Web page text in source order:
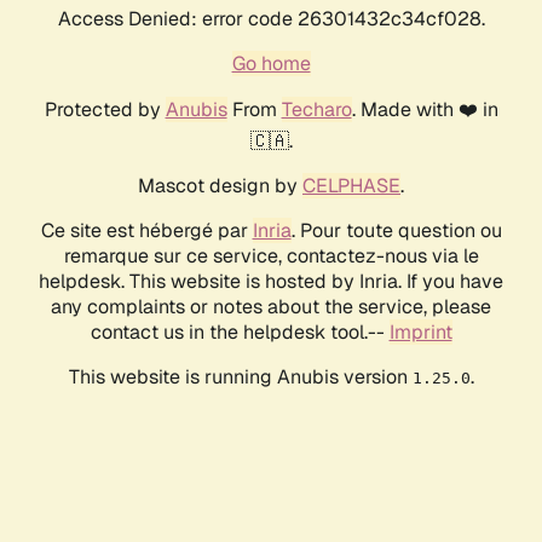
Access Denied: error code 26301432c34cf028.
Go home
Protected by AnubisFrom Techaro. Made with ❤️ in
🇨🇦.
Mascot design by CELPHASE.
Ce site est hébergé par Inria. Pour toute question ou
remarque sur ce service, contactez-nous via le
helpdesk. This website is hosted by Inria. If you have
any complaints or notes about the service, please
contact us in the helpdesk tool.-- Imprint
This website is running Anubis version 1.25.0.